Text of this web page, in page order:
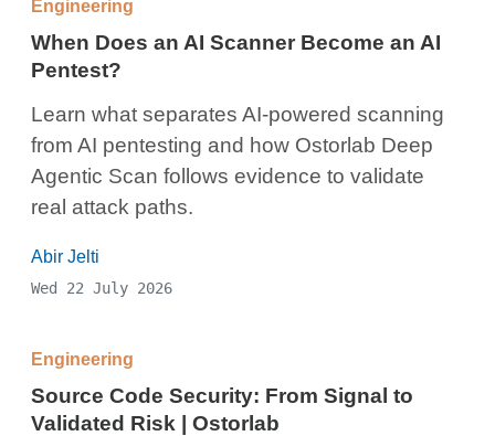
Engineering
When Does an AI Scanner Become an AI
Pentest?
Learn what separates AI-powered scanning
from AI pentesting and how Ostorlab Deep
Agentic Scan follows evidence to validate
real attack paths.
Abir Jelti
Wed 22 July 2026
Engineering
Source Code Security: From Signal to
Validated Risk | Ostorlab